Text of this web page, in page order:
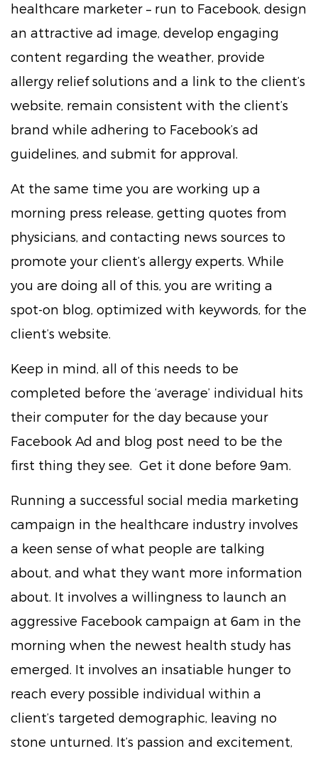
healthcare marketer – run to Facebook, design
an attractive ad image, develop engaging
content regarding the weather, provide
allergy relief solutions and a link to the client’s
website, remain consistent with the client’s
brand while adhering to Facebook’s ad
guidelines, and submit for approval.
At the same time you are working up a
morning press release, getting quotes from
physicians, and contacting news sources to
promote your client’s allergy experts. While
you are doing all of this, you are writing a
spot-on blog, optimized with keywords, for the
client’s website.
Keep in mind, all of this needs to be
completed before the ‘average’ individual hits
their computer for the day because your
Facebook Ad and blog post need to be the
first thing they see. Get it done before 9am.
Running a successful social media marketing
campaign in the healthcare industry involves
a keen sense of what people are talking
about, and what they want more information
about. It involves a willingness to launch an
aggressive Facebook campaign at 6am in the
morning when the newest health study has
emerged. It involves an insatiable hunger to
reach every possible individual within a
client’s targeted demographic, leaving no
stone unturned. It’s passion and excitement,